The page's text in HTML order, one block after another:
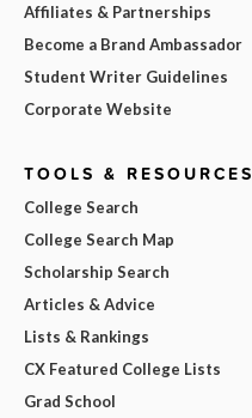
Affiliates & Partnerships
Become a Brand Ambassador
Student Writer Guidelines
Corporate Website
TOOLS & RESOURCES
College Search
College Search Map
Scholarship Search
Articles & Advice
Lists & Rankings
CX Featured College Lists
Grad School